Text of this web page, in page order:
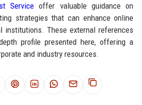
Serviceoffer valuable guidance on
strategies that can enhance online
institutions. These external references
profile presented here, offering a
and industry resources.